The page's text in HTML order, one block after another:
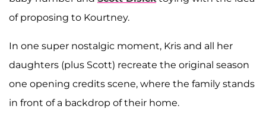
of proposing to Kourtney.
In one super nostalgic moment, Kris and all her
daughters (plus Scott) recreate the original season
one opening credits scene, where the family stands
in front of a backdrop of their home.